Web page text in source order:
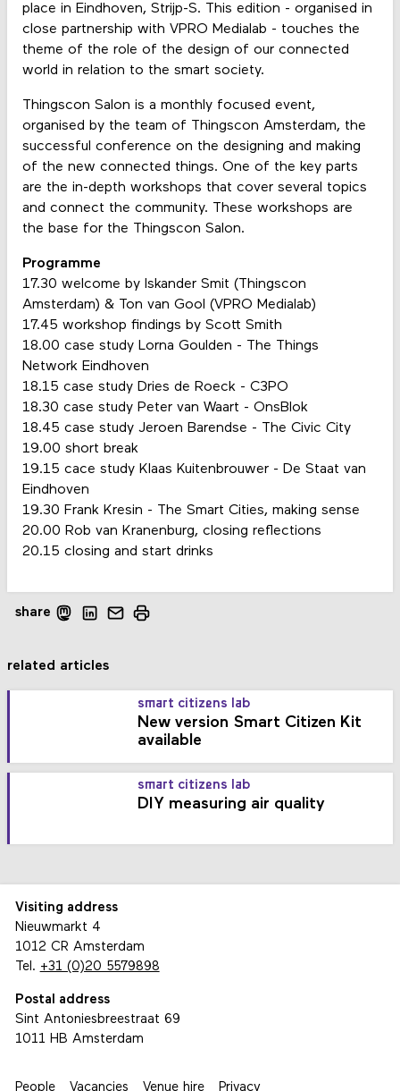
place in Eindhoven, Strijp-S. This edition - organised in
close partnership with VPRO Medialab - touches the
theme of the role of the design of our connected
world in relation to the smart society.
Thingscon Salon is a monthly focused event,
organised by the team of Thingscon Amsterdam, the
successful conference on the designing and making
of the new connected things. One of the key parts
are the in-depth workshops that cover several topics
and connect the community. These workshops are
the base for the Thingscon Salon.
Programme
17.30 welcome by Iskander Smit (Thingscon
Amsterdam) & Ton van Gool (VPRO Medialab)
17.45 workshop findings by Scott Smith
18.00 case study Lorna Goulden - The Things
Network Eindhoven
18.15 case study Dries de Roeck - C3PO
18.30 case study Peter van Waart - OnsBlok
18.45 case study Jeroen Barendse - The Civic City
19.00 short break
19.15 cace study Klaas Kuitenbrouwer - De Staat van
Eindhoven
19.30 Frank Kresin - The Smart Cities, making sense
20.00 Rob van Kranenburg, closing reflections
20.15 closing and start drinks
share
related articles
smart citizens lab
New version Smart Citizen Kit
available
smart citizens lab
DIY measuring air quality
Visiting address
Nieuwmarkt 4
1012 CR Amsterdam
Tel. +31 (0)20 5579898
Postal address
Sint Antoniesbreestraat 69
1011 HB Amsterdam
People Vacancies Venue hire Privacy